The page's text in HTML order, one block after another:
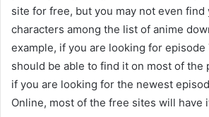
site for free, but you may not even find
characters among the list of anime
example, if you are looking for episode
should be able to find it on most of the
if you are looking for the newest
Online, most of the free sites will have